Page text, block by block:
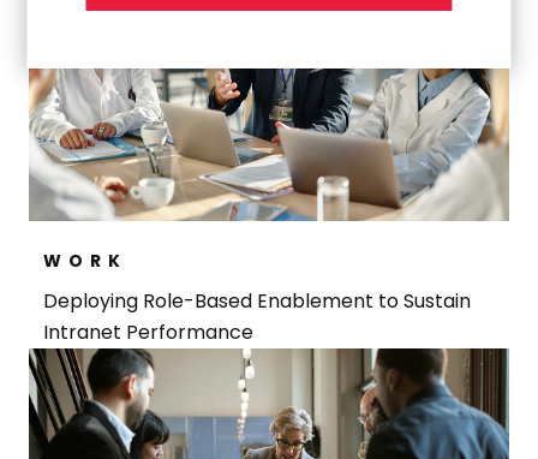
WORK
Deploying Role-Based Enablement to Sustain
Intranet Performance